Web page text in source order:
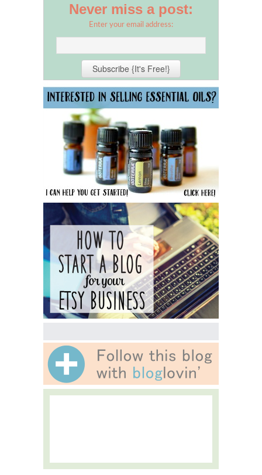
Never miss a post:
Enter your email address: